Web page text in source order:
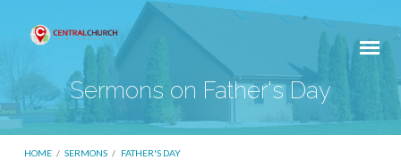
Sermons on Father's Day
HOME / SERMONS / FATHER'S DAY